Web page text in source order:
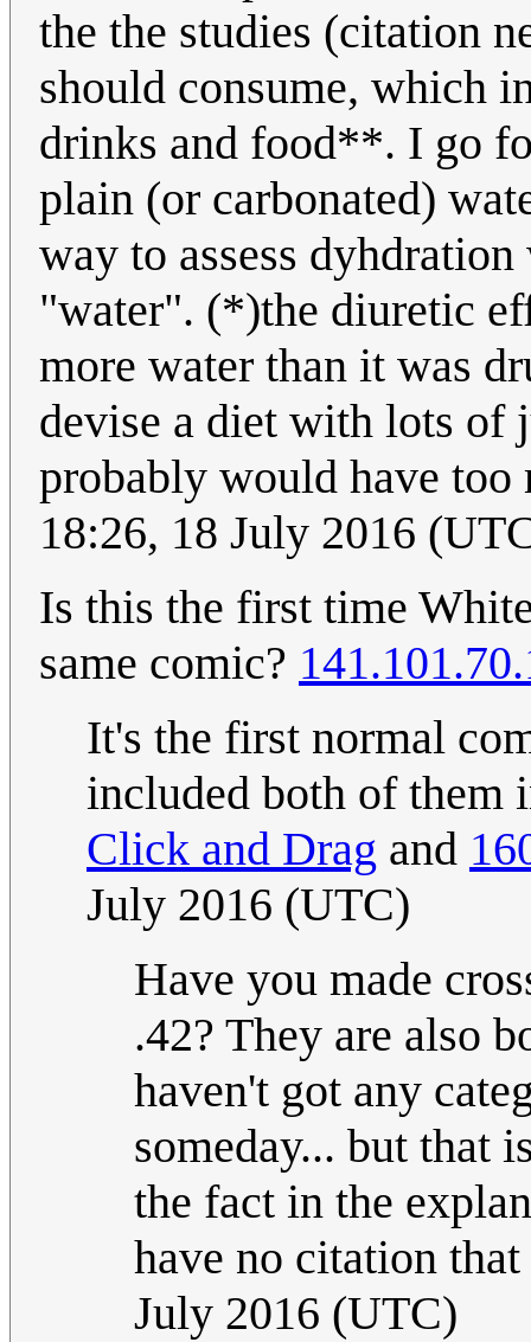
the the studies (citation
should consume, which
drinks and food**. I go
plain (or carbonated)
way to assess
"water". (*)the diuretic
more water than it was
devise a diet with lots of
probably would have too
18:26, 18 July 2016
Is this the first time
same comic?
It's the first normal
included both of them
Click and Drag and
July 2016 (UTC)
Have you made
.42? They are also
haven't got any
someday... but that
the fact in the
have no citation
July 2016 (UTC)